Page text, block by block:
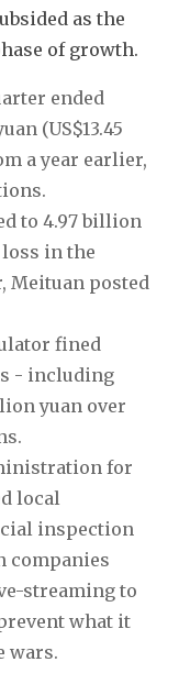
as the
of growth.
ended
(US$13.45
a year earlier,
to 4.97 billion
loss in the
Meituan posted
fined
- including
yuan over
for
local
inspection
companies
streaming to
what it
wars.